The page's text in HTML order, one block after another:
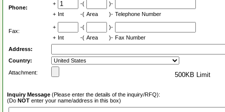
Phone:
+ -(
)-
+ Int -( Area )- Telephone Number
Fax:
+ -(
)-
+ Int -( Area )- Fax Number
Address:
Country:
Attachment:
500KB Limit
Inquiry Message (Please enter the details of the inquiry/RFQ):
(Do NOT enter your name/address in this box)